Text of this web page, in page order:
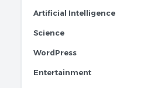
Artificial Intelligence
Science
WordPress
Entertainment